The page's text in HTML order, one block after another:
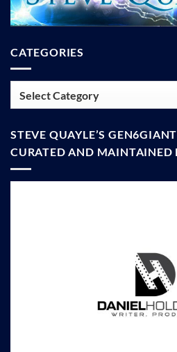
CATEGORIES
STEVE QUAYLE’S
CURATED AND MAINTAINED